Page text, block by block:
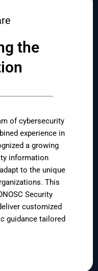
the
of cybersecurity
experience in
a growing
information
to the unique
This
Security
customized
guidance tailored